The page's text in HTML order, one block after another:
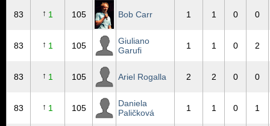
83 ↑ 1 105 Bob Carr 1 1 0 0
83 ↑ 1 105
Giuliano
Garufi
1 1 0 2
83 ↑ 1 105 Ariel Rogalla 2 2 0 0
83 ↑ 1 105
Daniela
Paličková
1 1 0 1